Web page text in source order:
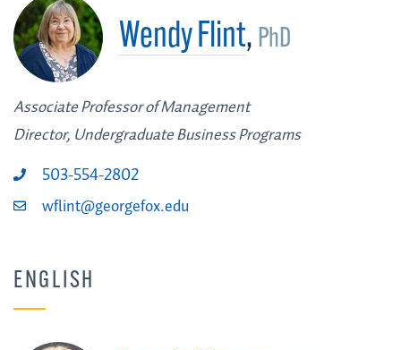
Wendy Flint, PhD
Associate Professor of Management
Director, Undergraduate Business Programs
503-554-2802
wflint@georgefox.edu
ENGLISH